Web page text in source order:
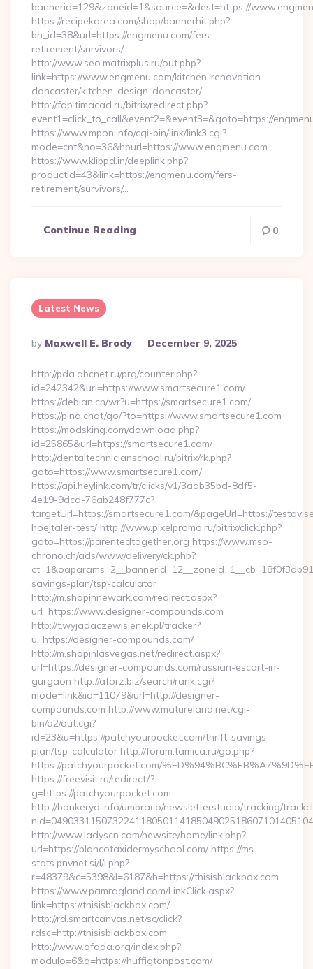
bannerid=129&zoneid=1&source=&dest=https://
https://recipekorea.com/shop/bannerhit.php?
bn_id=38&url=https://engmenu.com/fers-
retirement/survivors/
http://www.seo.matrixplus.ru/out.php?
link=https://www.engmenu.com/kitchen-renovation-
doncaster/kitchen-design-doncaster/
http://fdp.timacad.ru/bitrix/redirect.php?
event1=click_to_call&event2=&event3=&goto=https://
https://www.mpon.info/cgi-bin/link/link3.cgi?
mode=cnt&no=36&hpurl=https://www.engmenu.com
https://www.klippd.in/deeplink.php?
productid=43&link=https://engmenu.com/fers-
retirement/survivors/…
Continue Reading 0
Latest News
Posted
By
By Maxwell E. Brody December 9, 2025
http://pda.abcnet.ru/prg/counter.php?
id=242342&url=https://www.smartsecure1.com/
https://debian.cn/wr?u=https://smartsecure1.com/
https://pina.chat/go/?to=https://www.smartsecure1.com
https://modsking.com/download.php?
id=25865&url=https://smartsecure1.com/
http://dentaltechnicianschool.ru/bitrix/rk.php?
goto=https://www.smartsecure1.com/
https://api.heylink.com/tr/clicks/v1/3aab35bd-8df5-
4e19-9dcd-76ab248f777c?
targetUrl=https://smartsecure1.com/&pageUrl=https://
hoejtaler-test/ http://www.pixelpromo.ru/bitrix/click.php?
goto=https://parentedtogether.org https://www.mso-
chrono.ch/ads/www/delivery/ck.php?
savings-plan/tsp-calculator
http://m.shopinnewark.com/redirect.aspx?
url=https://www.designer-compounds.com
http://t.wyjadaczewisienek.pl/tracker?
u=https://designer-compounds.com/
http://m.shopinlasvegas.net/redirect.aspx?
url=https://designer-compounds.com/russian-escort-in-
gurgaon http://aforz.biz/search/rank.cgi?
mode=link&id=11079&url=http://designer-
compounds.com http://www.matureland.net/cgi-
bin/a2/out.cgi?
id=23&u=https://patchyourpocket.com/thrift-savings-
plan/tsp-calculator http://forum.tamica.ru/go.php?
https://patchyourpocket.com/
https://freevisit.ru/redirect/?
g=https://patchyourpocket.com
http://bankeryd.info/umbraco/newsletterstudio/tracking/
http://www.ladyscn.com/newsite/home/link.php?
url=https://blancotaxidermyschool.com/ https://ms-
stats.pnvnet.si/l/l.php?
r=48379&c=5398&l=6187&h=https://thisisblackbox.com
https://www.pamragland.com/LinkClick.aspx?
link=https://thisisblackbox.com/
http://rd.smartcanvas.net/sc/click?
rdsc=http://thisisblackbox.com
http://www.afada.org/index.php?
modulo=6&q=https://huffigtonpost.com/